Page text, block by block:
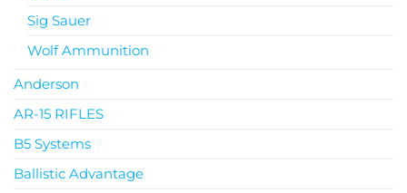
Sig Sauer
Wolf Ammunition
Anderson
AR-15 RIFLES
B5 Systems
Ballistic Advantage